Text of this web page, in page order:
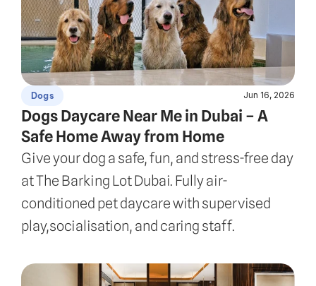
Dogs Jun 16, 2026
Dogs Daycare Near Me in Dubai – A
Safe Home Away from Home
Give your dog a safe, fun, and stress-free day
at The Barking Lot Dubai. Fully air-
conditioned pet daycare with supervised
play,socialisation, and caring staff.